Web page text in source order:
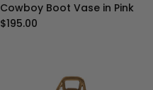
Cowboy Boot Vase in Pink
Regular price
$195.00